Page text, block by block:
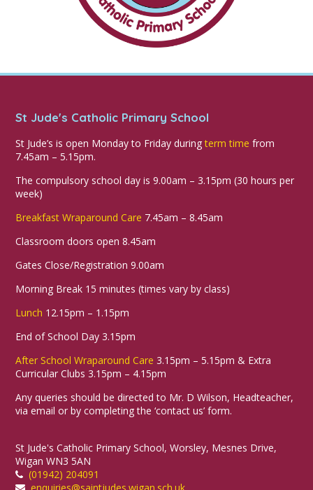
St Jude's Catholic Primary School
St Jude’s is open Monday to Friday duringterm time from
7.45am – 5.15pm.
The compulsory school day is 9.00am – 3.15pm (30 hours per
week)
Breakfast Wraparound Care 7.45am – 8.45am
Classroom doors open 8.45am
Gates Close/Registration 9.00am
Morning Break 15 minutes (times vary by class)
Lunch 12.15pm – 1.15pm
End of School Day 3.15pm
After School Wraparound Care 3.15pm – 5.15pm & Extra
Curricular Clubs 3.15pm – 4.15pm
Any queries should be directed to Mr. D Wilson, Headteacher,
via email or by completing the ‘contact us’ form.
St Jude's Catholic Primary School, Worsley, Mesnes Drive,
Wigan WN3 5AN
(01942) 204091